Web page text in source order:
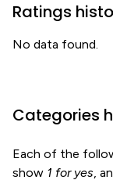
Ratings
No data found.
Categories
Each of the
show 1 for yes,